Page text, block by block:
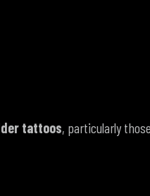
tattoos, particularly